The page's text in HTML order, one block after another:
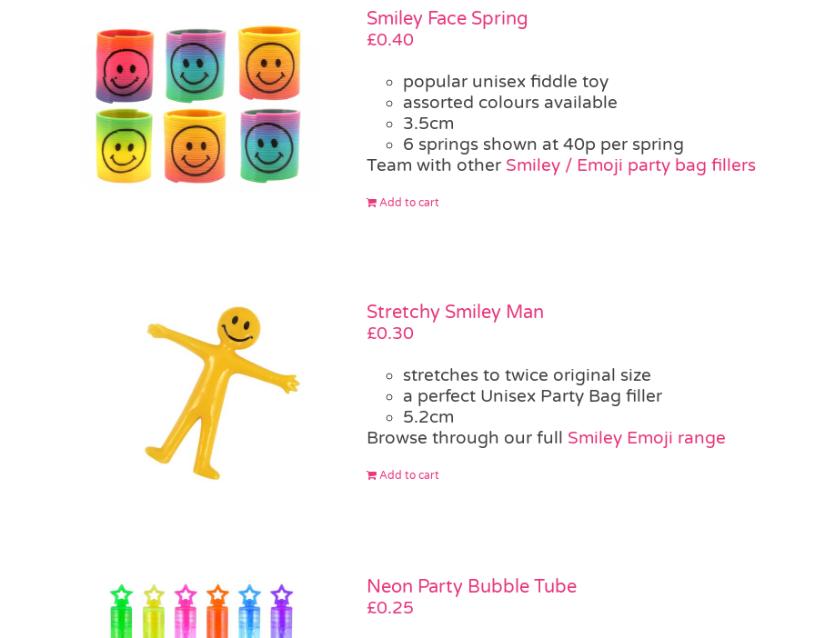
Smiley Face Spring
£0.40
popular unisex fiddle toy
assorted colours available
3.5cm
6 springs shown at 40p per spring
Team with other Smiley / Emoji party bag fillers
Add to cart
Stretchy Smiley Man
£0.30
stretches to twice original size
a perfect Unisex Party Bag filler
5.2cm
Browse through our full Smiley Emoji range
Add to cart
Neon Party Bubble Tube
£0.25